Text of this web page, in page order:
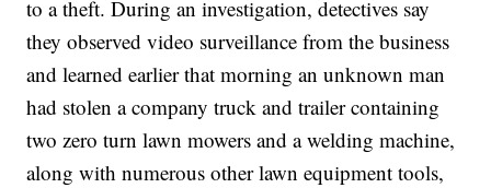
to a theft. During an investigation, detectives say
they observed video surveillance from the business
and learned earlier that morning an unknown man
had stolen a company truck and trailer containing
two zero turn lawn mowers and a welding machine,
along with numerous other lawn equipment tools,